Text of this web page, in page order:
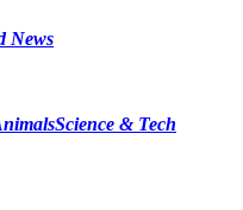
News
Science & Tech